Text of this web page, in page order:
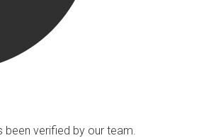
been verified by our team.